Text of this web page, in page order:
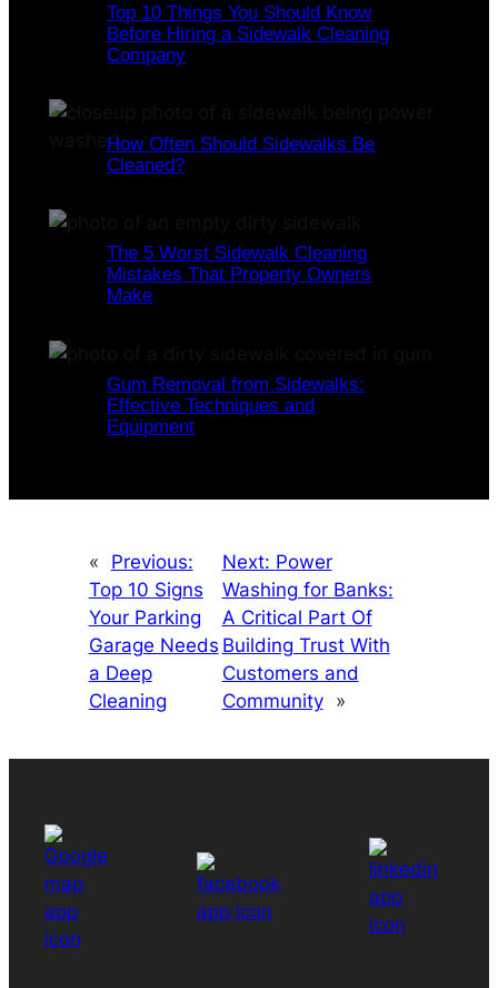
Top 10 Things You Should Know
Before Hiring a Sidewalk Cleaning
Company
How Often Should Sidewalks Be
Cleaned?
The 5 Worst Sidewalk Cleaning
Mistakes That Property Owners
Make
Gum Removal from Sidewalks:
Effective Techniques and
Equipment
«
Previous:
Top 10 Signs
Your Parking
Garage Needs
a Deep
Cleaning
Next: Power
Washing for Banks:
A Critical Part Of
Building Trust With
Customers and
Community
»